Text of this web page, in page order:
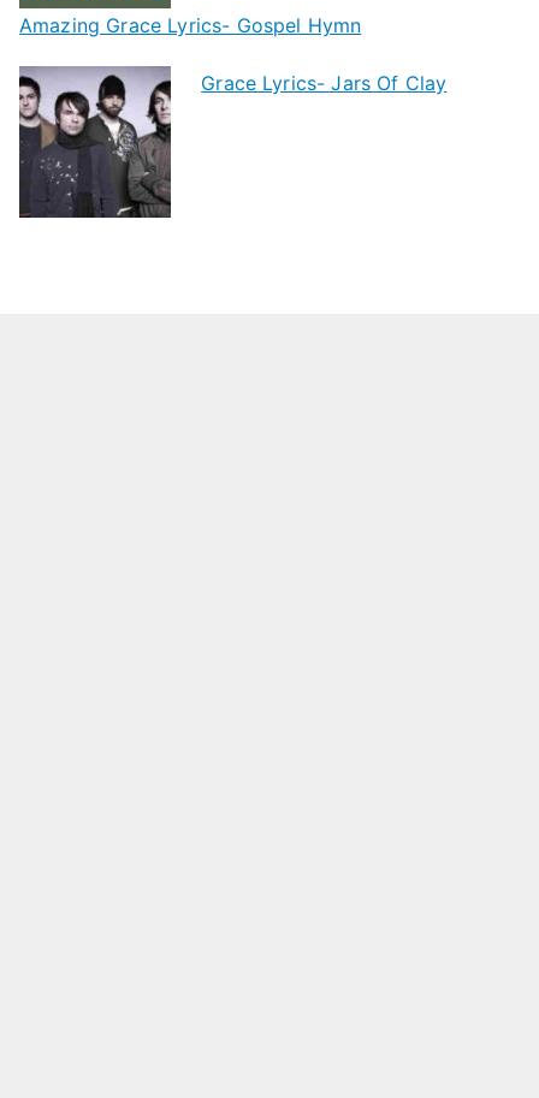
Amazing Grace Lyrics- Gospel Hymn
Grace Lyrics- Jars Of Clay